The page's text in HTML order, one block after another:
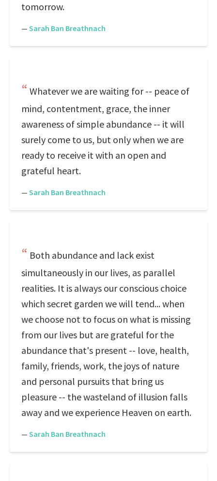
tomorrow.
— Sarah Ban Breathnach
Whatever we are waiting for -- peace of
mind, contentment, grace, the inner
awareness of simple abundance -- it will
surely come to us, but only when we are
ready to receive it with an open and
grateful heart.
— Sarah Ban Breathnach
Both abundance and lack exist
simultaneously in our lives, as parallel
realities. It is always our conscious choice
which secret garden we will tend... when
we choose not to focus on what is missing
from our lives but are grateful for the
abundance that's present -- love, health,
family, friends, work, the joys of nature
and personal pursuits that bring us
pleasure -- the wasteland of illusion falls
away and we experience Heaven on earth.
— Sarah Ban Breathnach